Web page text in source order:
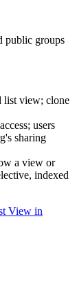
public groups
list view; clone
users
sharing
a view or
indexed
View in